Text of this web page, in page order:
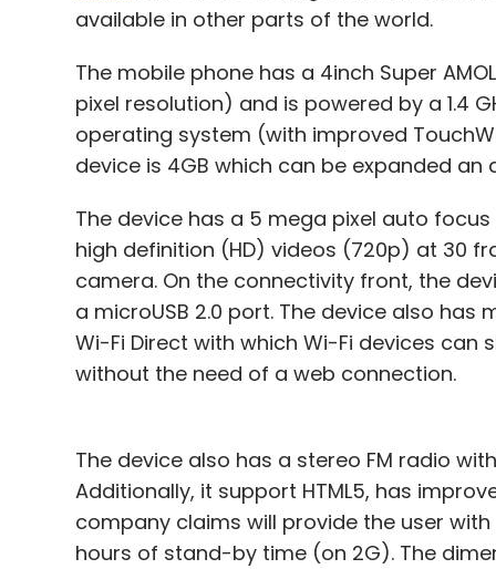
available in other parts of the world.
The mobile phone has a 4inch Super
pixel resolution) and is powered by a 1.4
operating system (with improved
device is 4GB which can be expanded
The device has a 5 mega pixel auto
high definition (HD) videos (720p) at 30
camera. On the connectivity front, the
a microUSB 2.0 port. The device also
Wi-Fi Direct with which Wi-Fi devices
without the need of a web connection.
The device also has a stereo FM radio
Additionally, it support HTML5, has
company claims will provide the user
hours of stand-by time (on 2G). The